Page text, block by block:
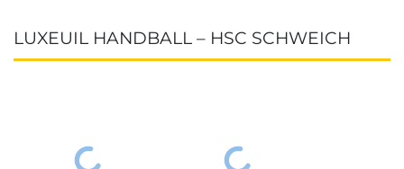
LUXEUIL HANDBALL – HSC SCHWEICH